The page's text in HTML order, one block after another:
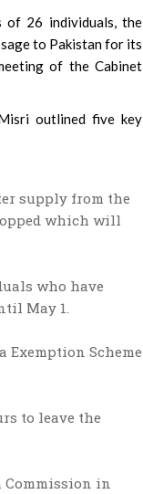
of 26 individuals, the
to Pakistan for its
of the Cabinet
outlined five key
supply from the
which will
who have
May 1.
Scheme
to leave the
in